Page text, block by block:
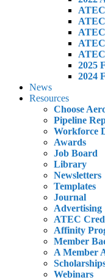
2025
2024
News
Resources
Choose
Pipeline
Workforce
Awards
Job Board
Library
Newsletters
Templates
Journal
Advertising
ATEC
Affinity
Member
A Member
Webinars